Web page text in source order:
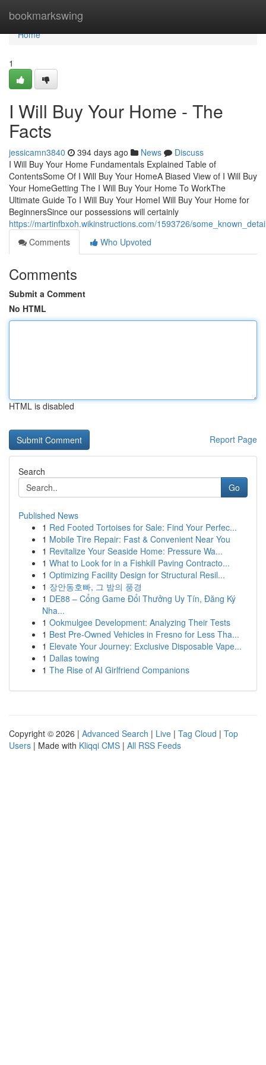
bookmarkswing
Home
Home
1
I Will Buy Your Home - The
Facts
jessicamn3840 394 days ago News
Discuss
I Will Buy Your Home Fundamentals Explained Table of
ContentsSome Of I Will Buy Your HomeA Biased View of I Will Buy
Your HomeGetting The I Will Buy Your Home To WorkThe
Ultimate Guide To I Will Buy Your HomeI Will Buy Your Home for
BeginnersSince our possessions will certainly
https://martinfbxoh.wikinstructions.com/1593726/
Comments
Who Upvoted
Comments
Submit a Comment
No HTML
HTML is disabled
Report Page
Search
Go
Published News
1 Red Footed Tortoises for Sale: Find Your Perfec...
1 Mobile Tire Repair: Fast & Convenient Near You
1 Revitalize Your Seaside Home: Pressure Wa...
1 What to Look for in a Fishkill Paving Contracto...
1 Optimizing Facility Design for Structural Resil...
1 장안동호빠, 그 밤의 풍경
1 DE88 – Cổng Game Đổi Thưởng Uy Tín, Đăng Ký
Nha...
1 Ookmulgee Development: Analyzing Their Tests
1 Best Pre-Owned Vehicles in Fresno for Less Tha...
1 Elevate Your Journey: Exclusive Disposable Vape...
1 Dallas towing
1 The Rise of AI Girlfriend Companions
Copyright © 2026 | Advanced Search | Live | Tag Cloud | Top
Users | Made with Kliqqi CMS | All RSS Feeds